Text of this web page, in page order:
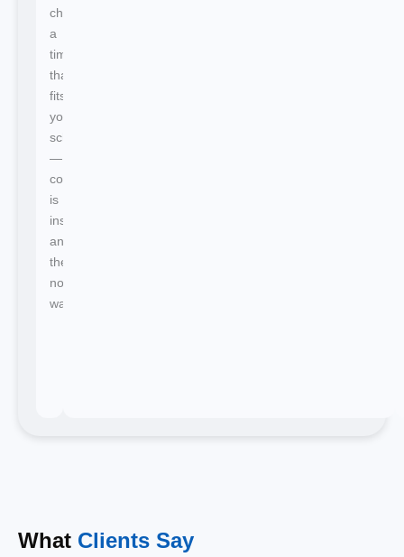
choose
a
time
that
fits
your
schedule
—
confirmation
is
instant
and
there's
no
waiting.
What Clients Say